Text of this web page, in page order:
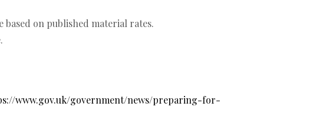
based on published material rates.
www.gov.uk/government/news/preparing-for-